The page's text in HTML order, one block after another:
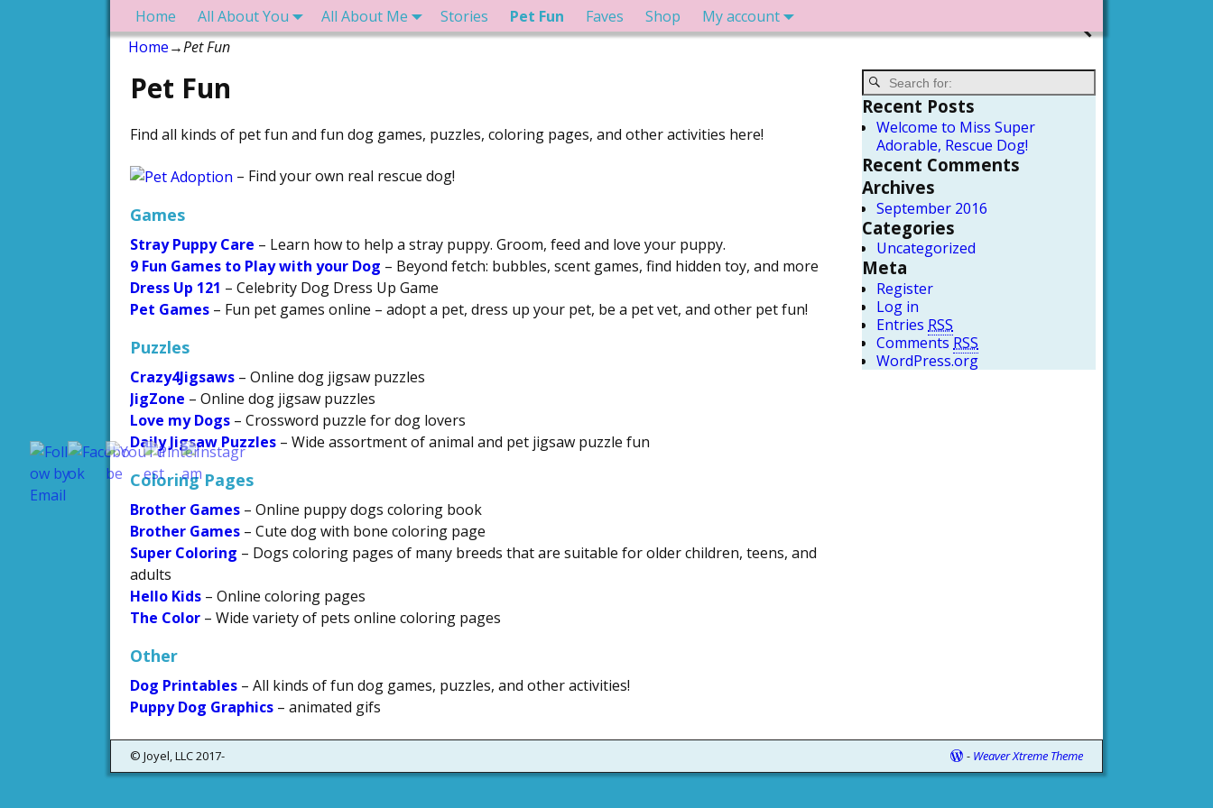
Home All About You All About Me Stories Pet Fun Faves Shop
My account
Home→Pet Fun
Pet Fun
Find all kinds of pet fun and fun dog games, puzzles, coloring pages, and other activities here!
– Find your own real rescue dog!
Games
Stray Puppy Care – Learn how to help a stray puppy. Groom, feed and love your puppy.
9 Fun Games to Play with your Dog – Beyond fetch: bubbles, scent games, find hidden toy, and more
Dress Up 121 – Celebrity Dog Dress Up Game
Pet Games – Fun pet games online – adopt a pet, dress up your pet, be a pet vet, and other pet fun!
Puzzles
Crazy4Jigsaws – Online dog jigsaw puzzles
JigZone – Online dog jigsaw puzzles
Love my Dogs – Crossword puzzle for dog lovers
Daily Jigsaw Puzzles – Wide assortment of animal and pet jigsaw puzzle fun
Coloring Pages
Brother Games – Online puppy dogs coloring book
Brother Games – Cute dog with bone coloring page
Super Coloring – Dogs coloring pages of many breeds that are suitable for older children, teens, and
adults
Hello Kids – Online coloring pages
The Color – Wide variety of pets online coloring pages
Other
Dog Printables – All kinds of fun dog games, puzzles, and other activities!
Puppy Dog Graphics – animated gifs
Recent Posts
Welcome to Miss Super
Adorable, Rescue Dog!
Recent Comments
Archives
September 2016
Categories
Uncategorized
Meta
Register
Log in
Entries RSS
Comments RSS
WordPress.org
© Joyel, LLC 2017- - Weaver Xtreme Theme
Save